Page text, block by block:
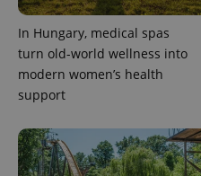
In Hungary, medical spas
turn old-world wellness into
modern women’s health
support